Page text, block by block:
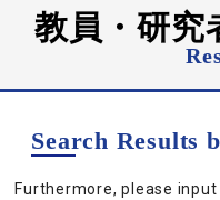
教員・研
Search Results
Furthermore, please